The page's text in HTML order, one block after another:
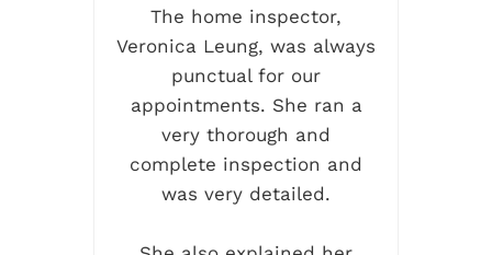
The home inspector,
Veronica Leung, was always
punctual for our
appointments. She ran a
very thorough and
complete inspection and
was very detailed.